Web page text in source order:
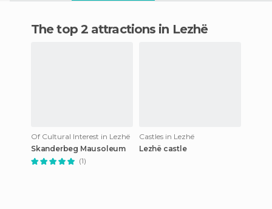
The top 2 attractions in Lezhë
Of Cultural Interest in Lezhë
Skanderbeg Mausoleum
(1)
Castles in Lezhë
Lezhë castle